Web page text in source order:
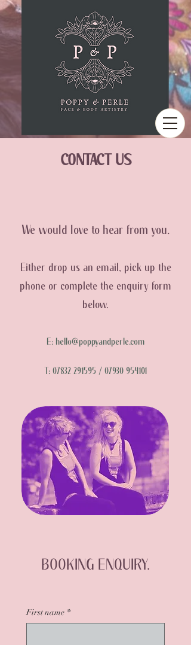
CONTACT US
We would love to hear from you.
Either drop us an email, pick up the
phone or complete the enquiry form
below.
E: hello@poppyandperle.com
T:07832 291595 /07930 954101
BOOKING ENQUIRY.
First name *